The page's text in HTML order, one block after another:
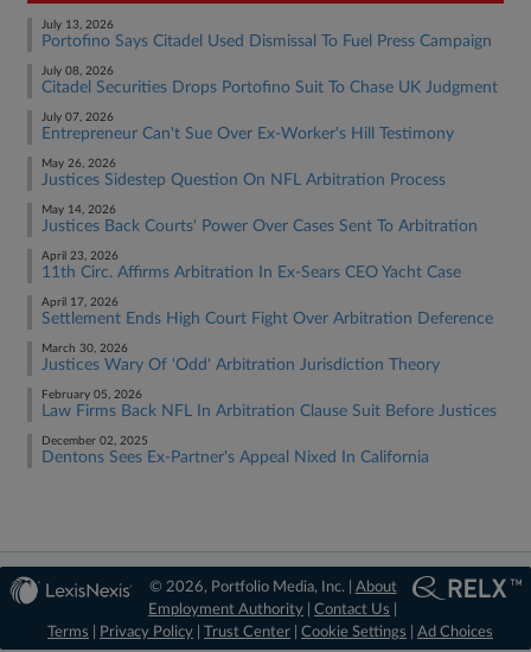
July 13, 2026
Portofino Says Citadel Used Dismissal To Fuel Press Campaign
July 08, 2026
Citadel Securities Drops Portofino Suit To Chase UK Judgment
July 07, 2026
Entrepreneur Can't Sue Over Ex-Worker's Hill Testimony
May 26, 2026
Justices Sidestep Question On NFL Arbitration Process
May 14, 2026
Justices Back Courts' Power Over Cases Sent To Arbitration
April 23, 2026
11th Circ. Affirms Arbitration In Ex-Sears CEO Yacht Case
April 17, 2026
Settlement Ends High Court Fight Over Arbitration Deference
March 30, 2026
Justices Wary Of 'Odd' Arbitration Jurisdiction Theory
February 05, 2026
Law Firms Back NFL In Arbitration Clause Suit Before Justices
December 02, 2025
Dentons Sees Ex-Partner's Appeal Nixed In California
© 2026, Portfolio Media, Inc. | About
Employment Authority |Contact Us
Terms
Privacy Policy Trust Center Cookie Settings Ad Choices